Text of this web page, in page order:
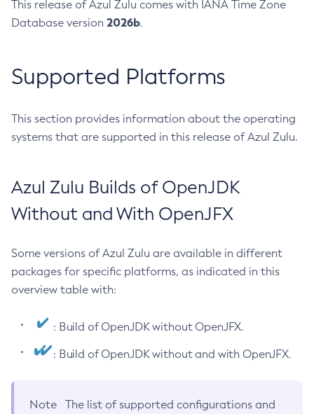
This release of Azul Zulu comes with IANA Time Zone
Database version 2026b.
Supported Platforms
This section provides information about the operating
systems that are supported in this release of Azul Zulu.
Azul Zulu Builds of OpenJDK
Without and With OpenJFX
Some versions of Azul Zulu are available in different
packages for specific platforms, as indicated in this
overview table with:
: Build of OpenJDK without OpenJFX.
: Build of OpenJDK without and with OpenJFX.
Note
The list of supported configurations and